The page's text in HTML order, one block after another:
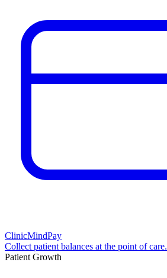
ClinicMindPay
Collect patient balances at the point of care.
Patient Growth